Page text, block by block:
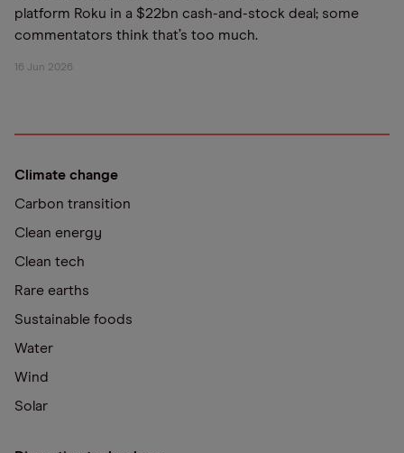
platform Roku in a $22bn cash-and-stock deal; some
commentators think that’s too much.
16 Jun 2026
Climate change
Carbon transition
Clean energy
Clean tech
Rare earths
Sustainable foods
Water
Wind
Solar